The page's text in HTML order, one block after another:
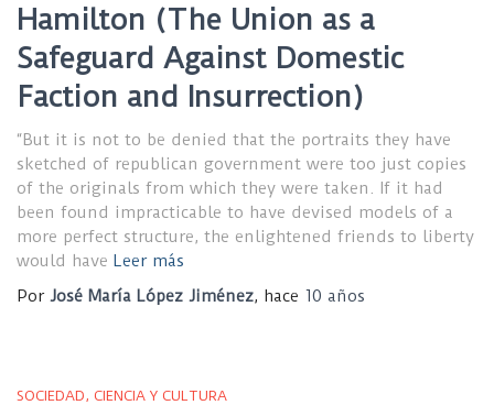
Hamilton (The Union as a
Safeguard Against Domestic
Faction and Insurrection)
“But it is not to be denied that the portraits they have
sketched of republican government were too just copies
of the originals from which they were taken. If it had
been found impracticable to have devised models of a
more perfect structure, the enlightened friends to liberty
would have Leer más
Por José María López Jiménez, hace 10 años
SOCIEDAD, CIENCIA Y CULTURA